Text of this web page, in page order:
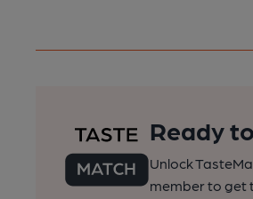
Ready
Unlock
member to get